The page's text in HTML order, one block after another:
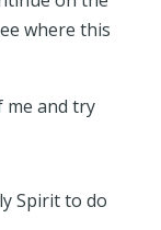
where this
me and try
Spirit to do